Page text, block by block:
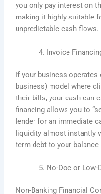
you only pay interest on
making it highly suitable
unpredictable cash flows.
Invoice
If your business operates
business) model where
their bills, your cash can
financing allows you to
lender for an immediate
liquidity almost instantly
term debt to your balance
No-Doc or Low-
Non-Banking Financial